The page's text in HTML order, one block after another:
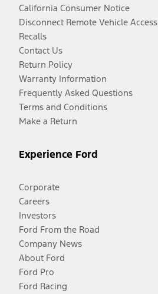
California Consumer Notice
Disconnect Remote Vehicle Access
Recalls
Contact Us
Return Policy
Warranty Information
Frequently Asked Questions
Terms and Conditions
Make a Return
Experience Ford
Corporate
Careers
Investors
Ford From the Road
Company News
About Ford
Ford Pro
Ford Racing